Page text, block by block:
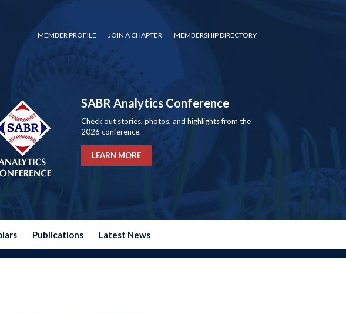
MEMBER PROFILE JOIN A CHAPTER MEMBERSHIP DIRECTORY
SABR Analytics Conference
Check out stories, photos, and highlights from the
2026 conference.
LEARN MORE
Publications Latest News